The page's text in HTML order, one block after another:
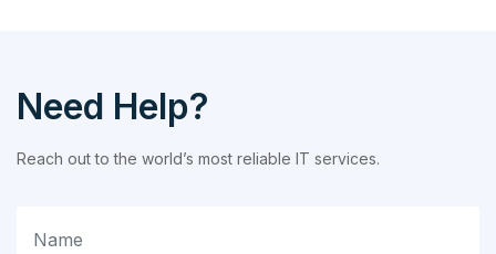
Need Help?
Reach out to the world’s most reliable IT services.